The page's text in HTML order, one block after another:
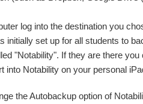
log into the destination you
initially set up for all students to
"Notability". If they are there
into Notability on your personal
the Autobackup option of